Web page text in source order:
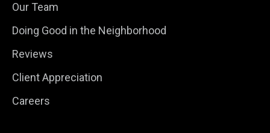
Our Team
Doing Good in the Neighborhood
Reviews
Client Appreciation
Careers